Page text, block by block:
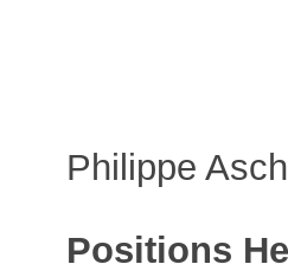
Philippe
Positions